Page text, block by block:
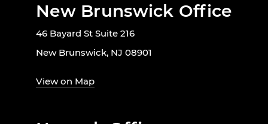
New Brunswick Office
46 Bayard St Suite 216
New Brunswick, NJ 08901
View on Map